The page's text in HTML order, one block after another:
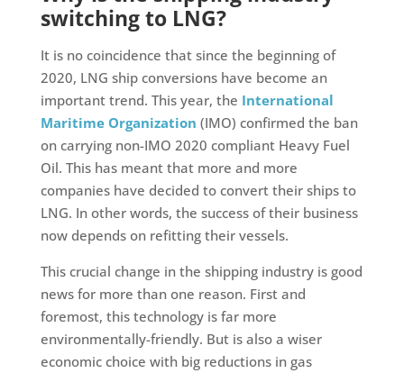
switching to LNG?
It is no coincidence that since the beginning of
2020, LNG ship conversions have become an
important trend. This year, the International
Maritime Organization (IMO) confirmed the ban
on carrying non-IMO 2020 compliant Heavy Fuel
Oil. This has meant that more and more
companies have decided to convert their ships to
LNG. In other words, the success of their business
now depends on refitting their vessels.
This crucial change in the shipping industry is good
news for more than one reason. First and
foremost, this technology is far more
environmentally-friendly. But is also a wiser
economic choice with big reductions in gas